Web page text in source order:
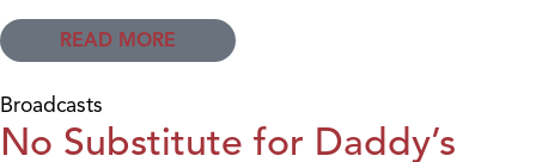
READ MORE
Broadcasts
No Substitute for Daddy’s